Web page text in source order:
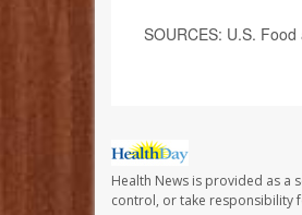
SOURCES: U.S.
Health News is provided as a
control, or take responsibility